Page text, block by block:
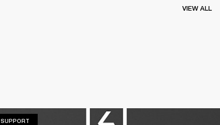
VIEW ALL
SUPPORTSUPPORT